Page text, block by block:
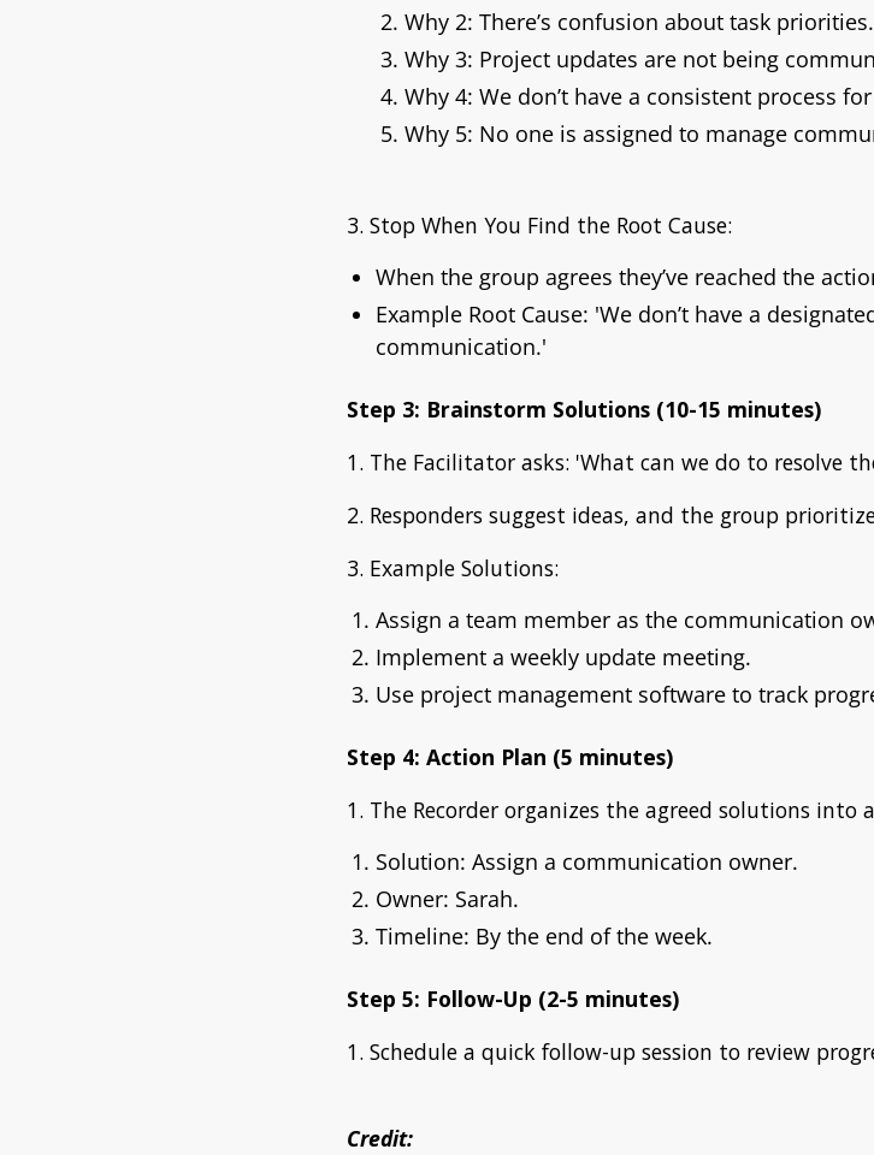
Why 2: There’s confusion about task priorities.
Why 3: Project updates are not being
Why 4: We don’t have a consistent process
Why 5: No one is assigned to manage
3. Stop When You Find the Root Cause:
When the group agrees they’ve reached the
Example Root Cause: 'We don’t have a
communication.'
Step 3: Brainstorm Solutions (10-15 minutes)
1. The Facilitator asks: 'What can we do to resolve
2. Responders suggest ideas, and the group
3. Example Solutions:
Assign a team member as the communication
Implement a weekly update meeting.
Use project management software to track
Step 4: Action Plan (5 minutes)
1. The Recorder organizes the agreed solutions into
Solution: Assign a communication owner.
Owner: Sarah.
Timeline: By the end of the week.
Step 5: Follow-Up (2-5 minutes)
1. Schedule a quick follow-up session to review
Credit: